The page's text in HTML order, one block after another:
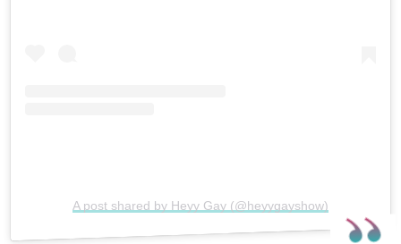
A post shared by Heyy Gay (@heyygayshow)